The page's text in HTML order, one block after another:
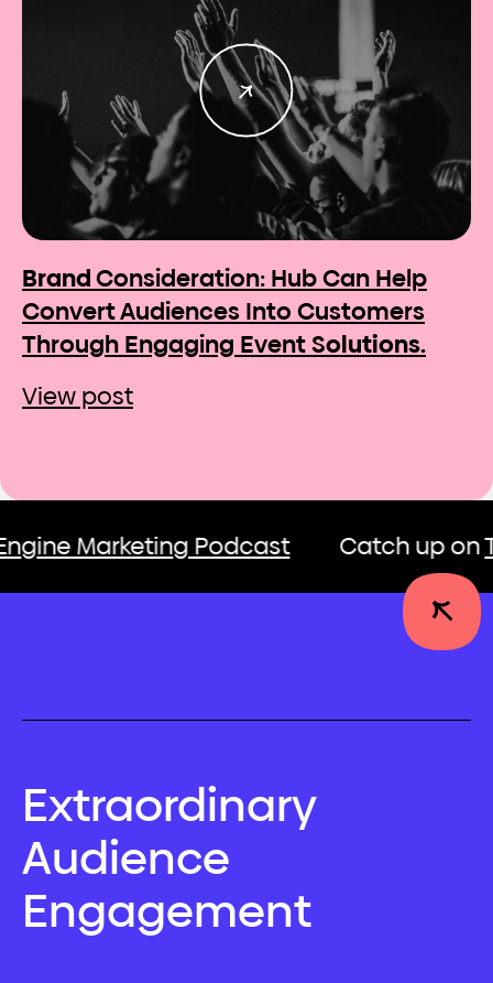
BrandConsideration: Hub Can Help
Convert Audiences Into Customers
Through Engaging Event Solutions.
View post
Marketing Podcast Catch up onThe
Extraordinary
Audience
Engagement